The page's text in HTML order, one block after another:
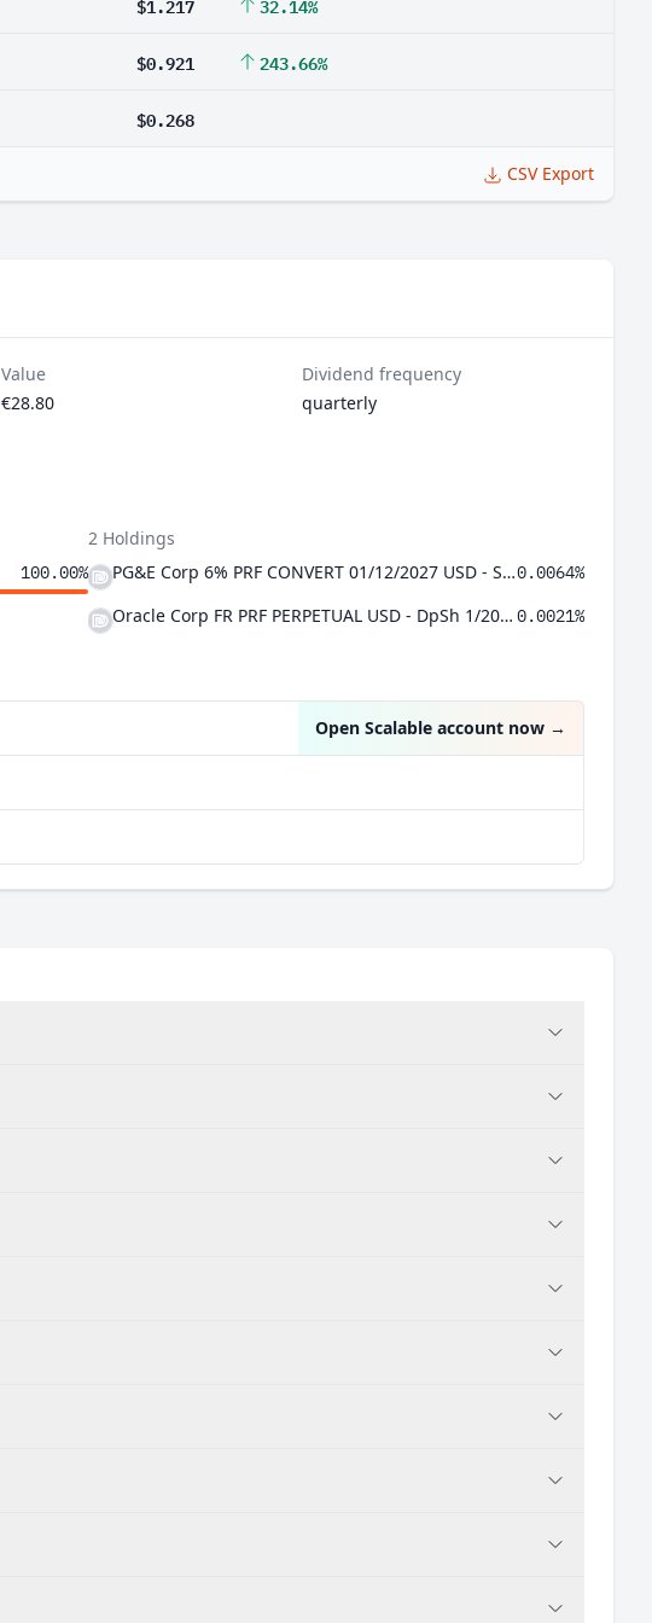
$0.921 243.66%
$0.268
CSV Export
Value
€28.80
Dividend frequency
quarterly
100.00%
2 Holdings
PG&E Corp 6% PRF CONVERT 01/12/2027 USD - Ser A0.0064%
Oracle Corp FR PRF PERPETUAL USD - DpSh 1/2000 Prf Sr D 0.0021%
Open Scalable account now →